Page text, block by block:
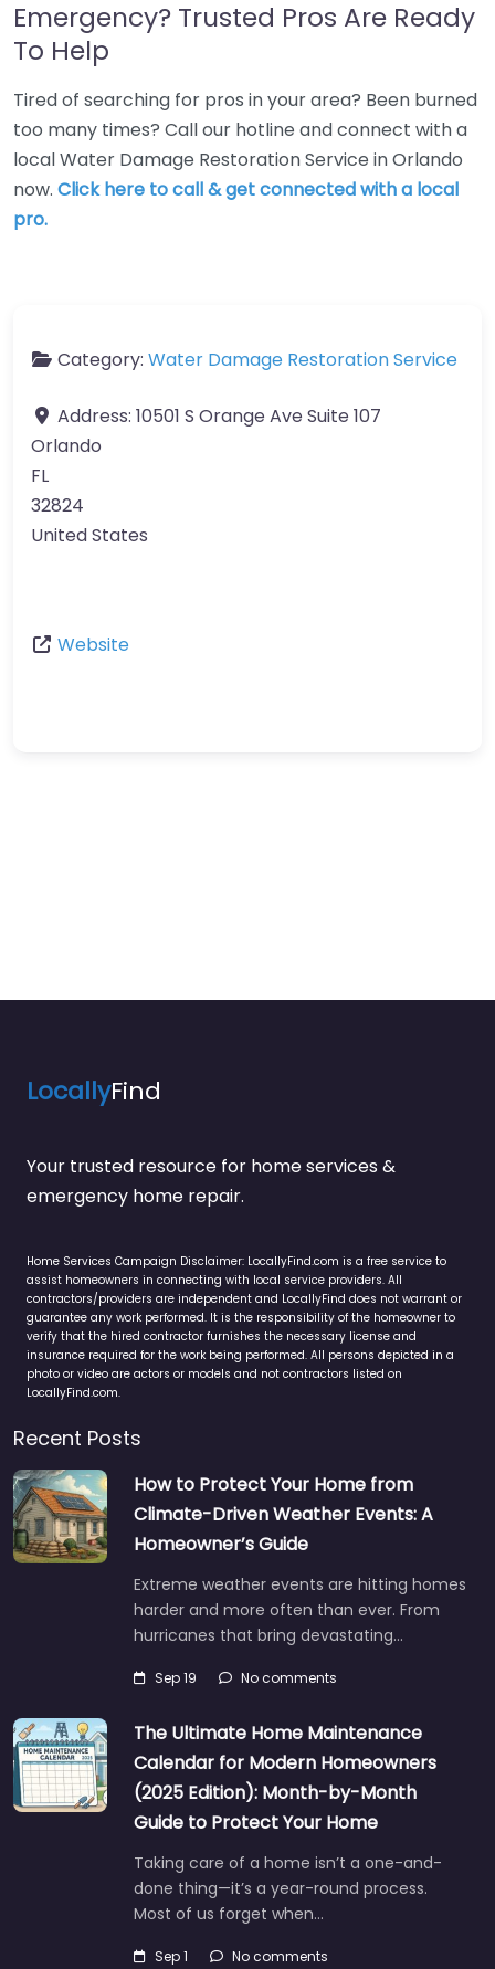
Emergency? Trusted Pros Are Ready
To Help
Tired of searching for pros in your area? Been burned
too many times? Call our hotline and connect with a
local Water Damage Restoration Service in Orlando
now. Click here to call & get connected with a local
pro.
Category: Water Damage Restoration Service
Address: 10501 S Orange Ave Suite 107
Orlando
FL
32824
United States
Website
LocallyFind
Your trusted resource for home services &
emergency home repair.
Home Services Campaign Disclaimer: LocallyFind.com is a free service to
assist homeowners in connecting with local service providers. All
contractors/providers are independent and LocallyFind does not warrant or
guarantee any work performed. It is the responsibility of the homeowner to
verify that the hired contractor furnishes the necessary license and
insurance required for the work being performed. All persons depicted in a
photo or video are actors or models and not contractors listed on
LocallyFind.com.
Recent Posts
How to Protect Your Home from
Climate-Driven Weather Events: A
Homeowner’s Guide
Extreme weather events are hitting homes
harder and more often than ever. From
hurricanes that bring devastating…
Sep 19 No comments
The Ultimate Home Maintenance
Calendar for Modern Homeowners
(2025 Edition): Month-by-Month
Guide to Protect Your Home
Taking care of a home isn’t a one-and-
done thing—it’s a year-round process.
Most of us forget when…
Sep 1 No comments